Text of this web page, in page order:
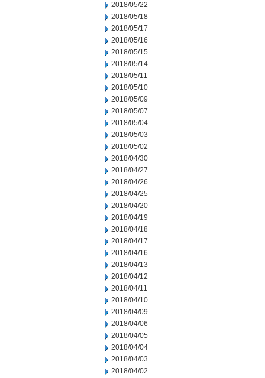
2018/05/22
2018/05/18
2018/05/17
2018/05/16
2018/05/15
2018/05/14
2018/05/11
2018/05/10
2018/05/09
2018/05/07
2018/05/04
2018/05/03
2018/05/02
2018/04/30
2018/04/27
2018/04/26
2018/04/25
2018/04/20
2018/04/19
2018/04/18
2018/04/17
2018/04/16
2018/04/13
2018/04/12
2018/04/11
2018/04/10
2018/04/09
2018/04/06
2018/04/05
2018/04/04
2018/04/03
2018/04/02